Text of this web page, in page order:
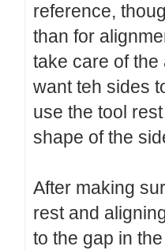
reference,
than for
take care of the
want teh sides
use the tool
shape of the
After making
rest and
to the gap in